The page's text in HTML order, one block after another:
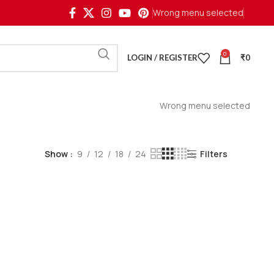
Wrong menu selected
LOGIN / REGISTER 0 ₹0
Wrong menu selected
Show 9 12 18 24 Filters